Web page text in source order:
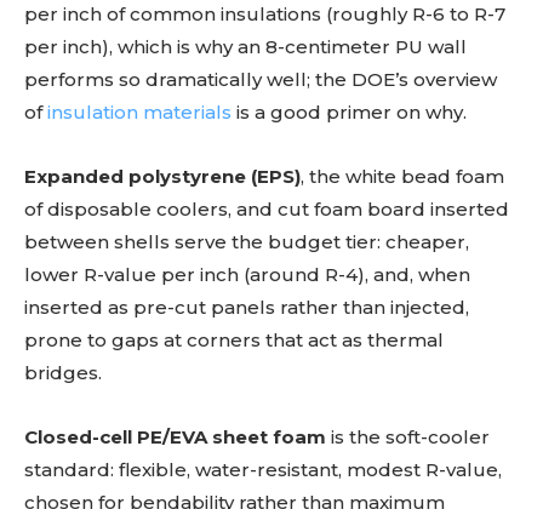
per inch of common insulations (roughly R-6 to R-7
per inch), which is why an 8-centimeter PU wall
performs so dramatically well; the DOE’s overview
ofinsulation materials is a good primer on why.
Expanded polystyrene (EPS), the white bead foam
of disposable coolers, and cut foam board inserted
between shells serve the budget tier: cheaper,
lower R-value per inch (around R-4), and, when
inserted as pre-cut panels rather than injected,
prone to gaps at corners that act as thermal
bridges.
Closed-cell PE/EVA sheet foam is the soft-cooler
standard: flexible, water-resistant, modest R-value,
chosen for bendability rather than maximum